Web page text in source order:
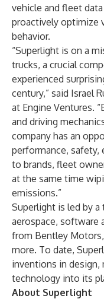
vehicle and fleet
proactively optimize
behavior.
“Superlight is on a
trucks, a crucial
experienced
century,” said Israel
at Engine Ventures.
and driving
company has an
performance, safety,
to brands, fleet
at the same time
emissions.”
Superlight is led by
aerospace, software
from Bentley
more. To date,
inventions in design,
technology into its
About Superlight